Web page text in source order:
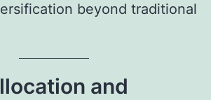
beyond traditional
and